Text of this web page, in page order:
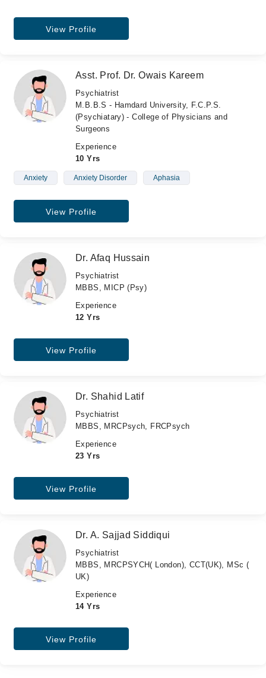
View Profile
Asst. Prof. Dr. Owais Kareem
Psychiatrist
M.B.B.S - Hamdard University, F.C.P.S.
(Psychiatary) - College of Physicians and
Surgeons
Experience
10 Yrs
Anxiety Anxiety Disorder Aphasia
View Profile
Dr. Afaq Hussain
Psychiatrist
MBBS, MICP (Psy)
Experience
12 Yrs
View Profile
Dr. Shahid Latif
Psychiatrist
MBBS, MRCPsych, FRCPsych
Experience
23 Yrs
View Profile
Dr. A. Sajjad Siddiqui
Psychiatrist
MBBS, MRCPSYCH( London), CCT(UK), MSc (
UK)
Experience
14 Yrs
View Profile